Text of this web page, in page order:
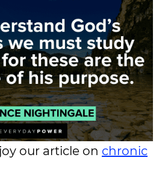
our article on chronic